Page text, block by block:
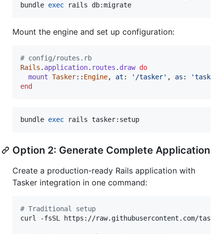
bundle exec rails db:migrate
Mount the engine and set up configuration:
# config/routes.rb
Rails . application. routes . draw do
mount Tasker:: Engine, at : '/tasker' , as :
'tasker'
end
bundle exec rails tasker:setup
Option 2: Generate Complete Application
Create a production-ready Rails application with
Tasker integration in one command:
# Traditional setup
curl -fsSL https://raw.githubusercontent.com/